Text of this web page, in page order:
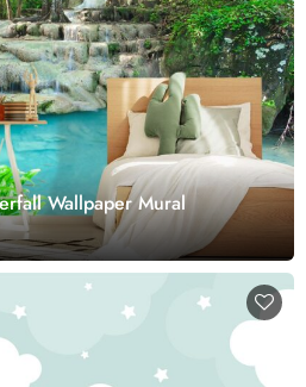
Wallpaper Mural